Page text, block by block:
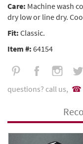
Care: Machine wash
dry low or line dry.
Fit: Classic.
Item #: 64154
questions? call us,